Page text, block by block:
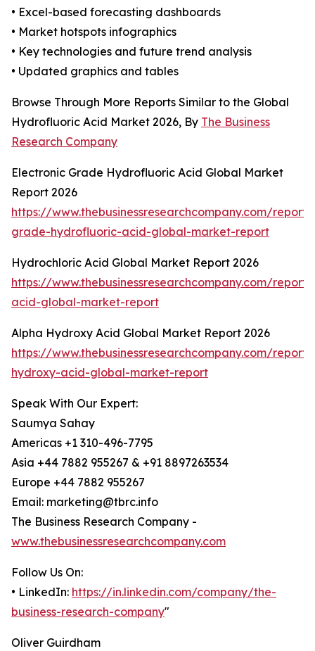
• Excel-based forecasting dashboards
• Market hotspots infographics
• Key technologies and future trend analysis
• Updated graphics and tables
Browse Through More Reports Similar to the Global
Hydrofluoric Acid Market 2026, By The Business
Research Company
Electronic Grade Hydrofluoric Acid Global Market
Report 2026
https://www.thebusinessresearchcompany.com/
grade-hydrofluoric-acid-global-market-report
Hydrochloric Acid Global Market Report 2026
https://www.thebusinessresearchcompany.com/
acid-global-market-report
Alpha Hydroxy Acid Global Market Report 2026
https://www.thebusinessresearchcompany.com/
hydroxy-acid-global-market-report
Speak With Our Expert:
Saumya Sahay
Americas +1 310-496-7795
Asia +44 7882 955267 & +91 8897263534
Europe +44 7882 955267
Email: marketing@tbrc.info
The Business Research Company -
www.thebusinessresearchcompany.com
Follow Us On:
• LinkedIn: https://in.linkedin.com/company/the-
business-research-company"
Oliver Guirdham